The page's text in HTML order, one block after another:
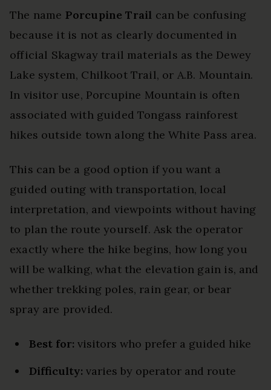
The name Porcupine Trail can be confusing
because it is not as clearly documented in
official Skagway trail materials as the Dewey
Lake system, Chilkoot Trail, or A.B. Mountain.
In visitor use, Porcupine Mountain is often
associated with guided Tongass rainforest
hikes outside town along the White Pass area.
This can be a good option if you want a
guided outing with transportation, local
interpretation, and viewpoints without having
to plan the route yourself. Ask the operator
exactly where the hike begins, how long you
will be walking, what the elevation gain is, and
whether trekking poles, rain gear, or bear
spray are provided.
Best for: visitors who prefer a guided hike
Difficulty: varies by operator and route